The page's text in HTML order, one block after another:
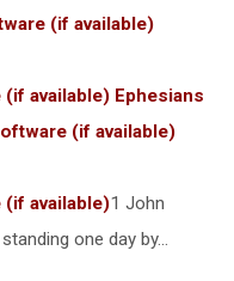
Ephesians
1 John
one day by…